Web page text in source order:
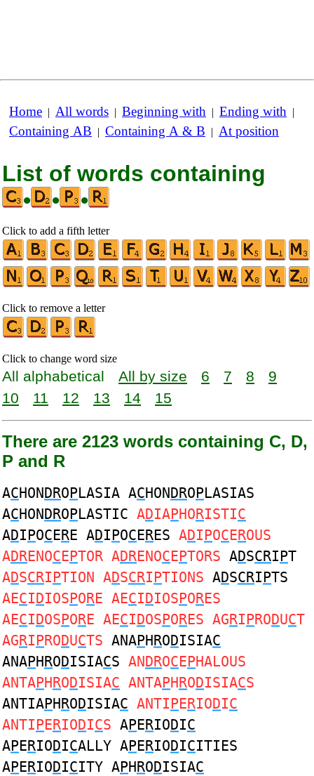
Home | All words | Beginning with | Ending with |
Containing AB | Containing A & B | At position
List of words containing
•
• •
Click to add a fifth letter
Click to remove a letter
Click to change word size
All alphabetical All by size 6 7 8
9
10
11 12 13 14 15
There are 2123 words containing C, D,
P and R
ACHONDROPLASIA ACHONDROPLASIAS
ACHONDROPLASTIC ADIAPHORISTIC
ADIPOCERE ADIPOCERES ADIPOCEROUS
ADRENOCEPTOR ADRENOCEPTORS ADSCRIPT
ADSCRIPTION ADSCRIPTIONS ADSCRIPTS
AECIDIOSPORE AECIDIOSPORES
AECIDOSPORE AECIDOSPORES AGRIPRODUCT
AGRIPRODUCTS ANAPHRODISIAC
ANAPHRODISIACS ANDROCEPHALOUS
ANTAPHRODISIAC ANTAPHRODISIACS
ANTIAPHRODISIAC ANTIPERIODIC
ANTIPERIODICS APERIODIC
APERIODICALLY APERIODICITIES
APERIODICITY APHRODISIAC